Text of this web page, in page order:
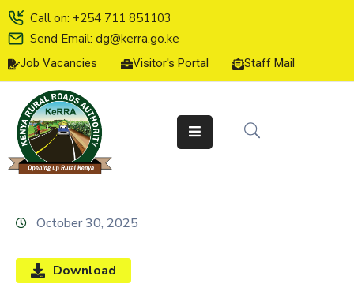
Call on: +254 711 851103
Send Email: dg@kerra.go.ke
Job Vacancies Visitor's Portal Staff Mail
HOME
ABOUT
US
SERVICE
CHARTER
LINE
SERVICES
October 30, 2025
Download